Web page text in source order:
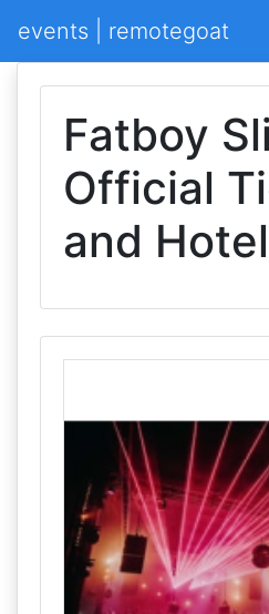
events | remotegoat
Fatboy
Official
and